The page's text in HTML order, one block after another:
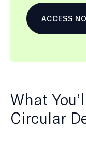
What
Circular